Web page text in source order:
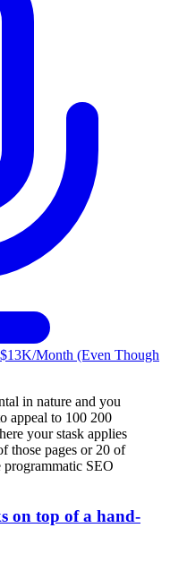
Month (Even Though
in nature and you
appeal to 100 200
your stask applies
those pages or 20 of
programmatic SEO
on top of a hand-